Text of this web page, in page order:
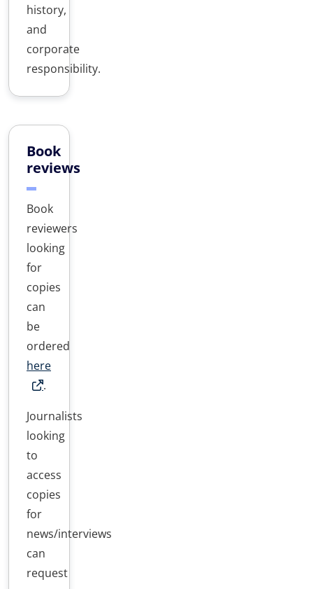
history,
and
corporate
responsibility.
Book
reviews
Book
reviewers
looking
for
copies
can
be
ordered
here
.
Journalists
looking
to
access
copies
for
news/interviews
can
request